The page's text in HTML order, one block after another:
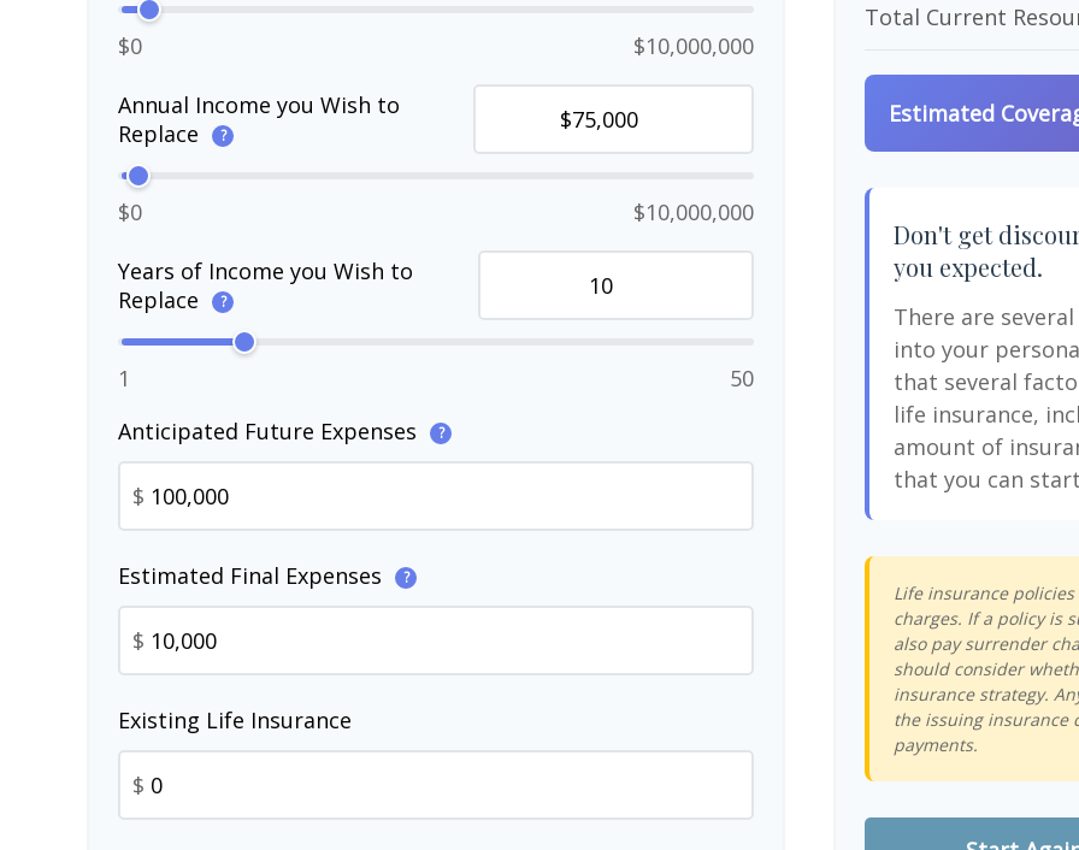
$0 $10,000,000
Annual Income you Wish to
Replace
?
$0 $10,000,000
Years of Income you Wish to
Replace
?
1
50
Anticipated Future Expenses
?
$
Estimated Final Expenses ?
$
Existing Life Insurance
$
Total Current
Estimated
Don't get
you expected.
There are
into your
that several
life insurance,
amount of
that you can
Life insurance
charges. If a policy is
also pay surrender
should consider
insurance strategy.
the issuing insurance
payments.